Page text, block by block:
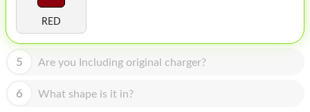
MAC MINI
APPLE DISPLAY
APPLE TV
RED
5 Are you Including original charger?
6 What shape is it in?